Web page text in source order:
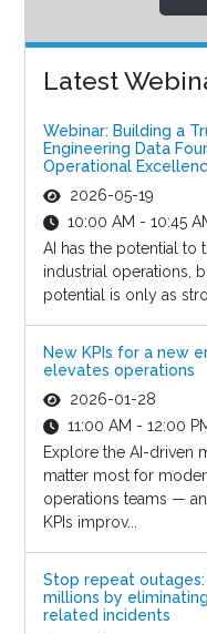
Latest
Webinar: Building a
Engineering Data
Operational
2026-05-19
10:00 AM - 10:45
AI has the potential to
industrial operations,
potential is only as
New KPIs for a new
elevates operations
2026-01-28
11:00 AM - 12:00
Explore the AI-driven
matter most for
operations teams —
KPIs improv...
Stop repeat outages:
millions by
related incidents